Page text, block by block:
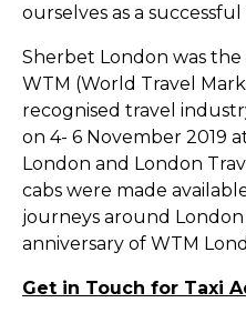
ourselves as a
Sherbet London was
WTM (World Travel
recognised travel
on 4- 6 November 2019
London and London
cabs were made
journeys around
anniversary of WTM
Get in Touch for Taxi